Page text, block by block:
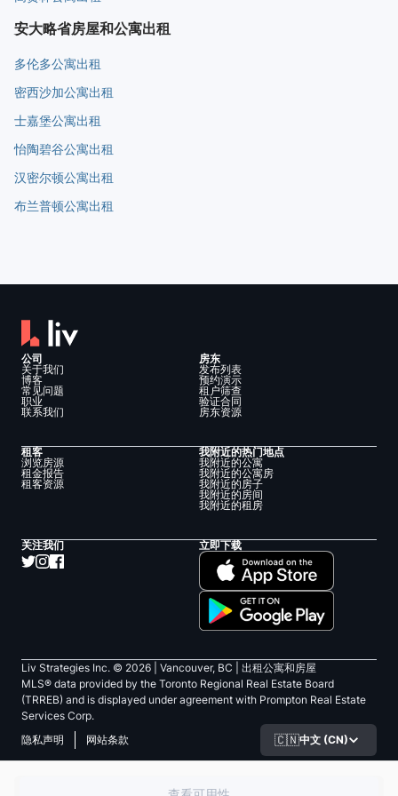
安大略省房屋和公寓出租
多伦多公寓出租
密西沙加公寓出租
士嘉堡公寓出租
怡陶碧谷公寓出租
汉密尔顿公寓出租
布兰普顿公寓出租
公司
关于我们
博客
常见问题
职业
联系我们
房东
发布列表
预约演示
租户筛查
验证合同
房东资源
租客
浏览房源
租金报告
租客资源
我附近的热门地点
我附近的公寓
我附近的公寓房
我附近的房子
我附近的房间
我附近的租房
关注我们 立即下载
Liv Strategies Inc. © 2026 | Vancouver, BC |
出租公寓和房屋
MLS® data provided by the Toronto Regional Real Estate Board
(TRREB) and is displayed under agreement with Prompton Real Estate
Services Corp.
隐私声明
网站条款 🇨🇳中文 (CN)